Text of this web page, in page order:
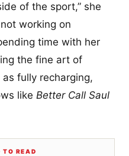
of the sport,” she
working on
time with her
the fine art of
fully recharging,
like Better Call Saul
TO READ